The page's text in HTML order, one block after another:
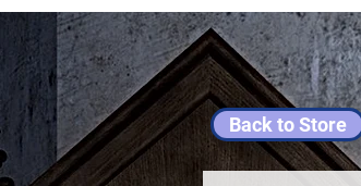
Back to Store